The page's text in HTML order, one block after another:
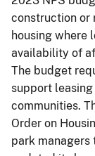
construction or
housing where
availability of
The budget
support
communities.
Order on
park managers